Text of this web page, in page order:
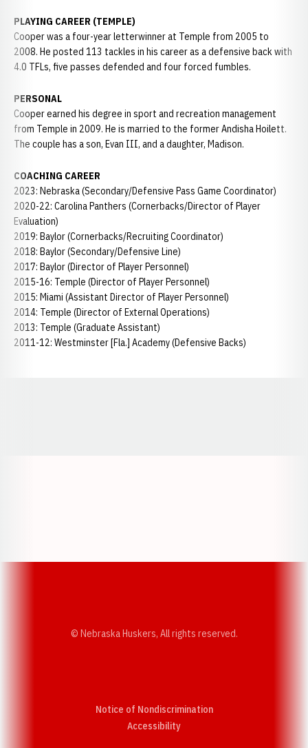
PLAYING CAREER (TEMPLE)
Cooper was a four-year letterwinner at Temple from 2005 to
2008. He posted 113 tackles in his career as a defensive back with
4.0 TFLs, five passes defended and four forced fumbles.
PERSONAL
Cooper earned his degree in sport and recreation management
from Temple in 2009. He is married to the former Andisha Hoilett.
The couple has a son, Evan III, and a daughter, Madison.
COACHING CAREER
2023: Nebraska (Secondary/Defensive Pass Game Coordinator)
2020-22: Carolina Panthers (Cornerbacks/Director of Player
Evaluation)
2019: Baylor (Cornerbacks/Recruiting Coordinator)
2018: Baylor (Secondary/Defensive Line)
2017: Baylor (Director of Player Personnel)
2015-16: Temple (Director of Player Personnel)
2015: Miami (Assistant Director of Player Personnel)
2014: Temple (Director of External Operations)
2013: Temple (Graduate Assistant)
2011-12: Westminster [Fla.] Academy (Defensive Backs)
© Nebraska Huskers, All rights reserved.
Notice of Nondiscrimination
AccessibilityOpens in a new window